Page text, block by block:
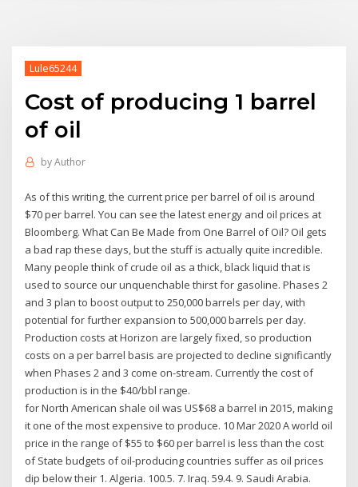
Lule65244
Cost of producing 1 barrel
of oil
byAuthor
As of this writing, the current price per barrel of oil is around
$70 per barrel. You can see the latest energy and oil prices at
Bloomberg. What Can Be Made from One Barrel of Oil? Oil gets
a bad rap these days, but the stuff is actually quite incredible.
Many people think of crude oil as a thick, black liquid that is
used to source our unquenchable thirst for gasoline. Phases 2
and 3 plan to boost output to 250,000 barrels per day, with
potential for further expansion to 500,000 barrels per day.
Production costs at Horizon are largely fixed, so production
costs on a per barrel basis are projected to decline significantly
when Phases 2 and 3 come on-stream. Currently the cost of
production is in the $40/bbl range.
for North American shale oil was US$68 a barrel in 2015, making
it one of the most expensive to produce. 10 Mar 2020 A world oil
price in the range of $55 to $60 per barrel is less than the cost
of State budgets of oil-producing countries suffer as oil prices
dip below their 1. Algeria. 100.5. 7. Iraq. 59.4. 9. Saudi Arabia.